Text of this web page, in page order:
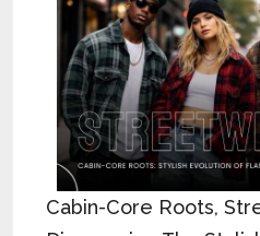
Cabin-Core Roots,